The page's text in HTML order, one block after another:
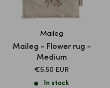
Maileg
Maileg - Flower rug -
Medium
SALE
PRICE
€5.50 EUR
In stock